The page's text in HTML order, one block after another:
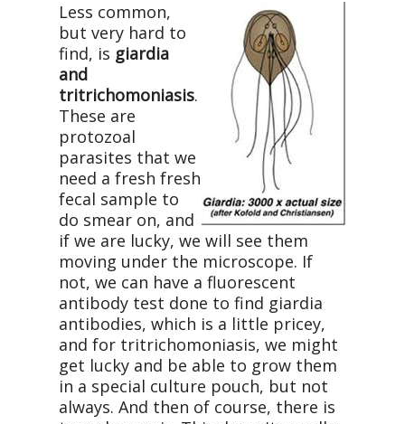
Less common,
but very hard to
find, is giardia
and
tritrichomoniasis.
These are
protozoal
parasites that we
need a fresh fresh
fecal sample to
do smear on, and
if we are lucky, we will see them
moving under the microscope. If
not, we can have a fluorescent
antibody test done to find giardia
antibodies, which is a little pricey,
and for tritrichomoniasis, we might
get lucky and be able to grow them
in a special culture pouch, but not
always. And then of course, there is